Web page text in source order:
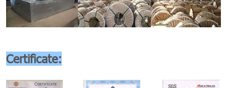
Certificate: